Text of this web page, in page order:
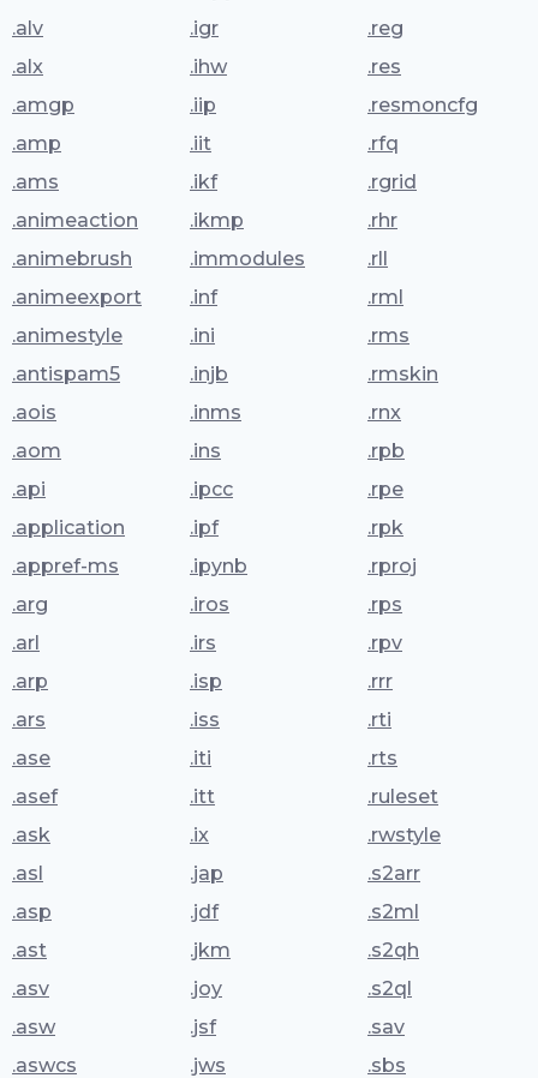
.alv
.alx
.amgp
.amp
.ams
.animeaction
.animebrush
.animeexport
.animestyle
.antispam5
.aois
.aom
.api
.application
.appref-ms
.arg
.arl
.arp
.ars
.ase
.asef
.ask
.asl
.asp
.ast
.asv
.asw
.aswcs
.igr
.ihw
.iip
.iit
.ikf
.ikmp
.immodules
.inf
.ini
.injb
.inms
.ins
.ipcc
.ipf
.ipynb
.iros
.irs
.isp
.iss
.iti
.itt
.ix
.jap
.jdf
.jkm
.joy
.jsf
.jws
.reg
.res
.resmoncfg
.rfq
.rgrid
.rhr
.rll
.rml
.rms
.rmskin
.rnx
.rpb
.rpe
.rpk
.rproj
.rps
.rpv
.rrr
.rti
.rts
.ruleset
.rwstyle
.s2arr
.s2ml
.s2qh
.s2ql
.sav
.sbs